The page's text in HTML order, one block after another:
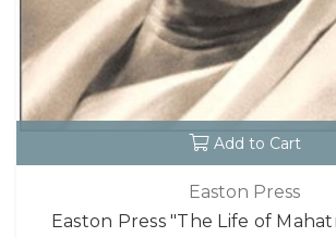
Add to Cart
Easton Press
Easton Press "The Life of